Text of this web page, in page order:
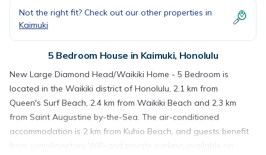
Not the right fit? Check out our other properties in
Kaimuki
5 Bedroom House in Kaimuki, Honolulu
New Large Diamond Head/Waikiki Home - 5 Bedroom is
located in the Waikiki district of Honolulu, 2.1 km from
Queen's Surf Beach, 2.4 km from Waikiki Beach and 2.3 km
from Saint Augustine by-the-Sea. The air-conditioned
accommodation is 2 km from Kuhio Beach, and guests benefit
from complimentary WiFi and private parking available on